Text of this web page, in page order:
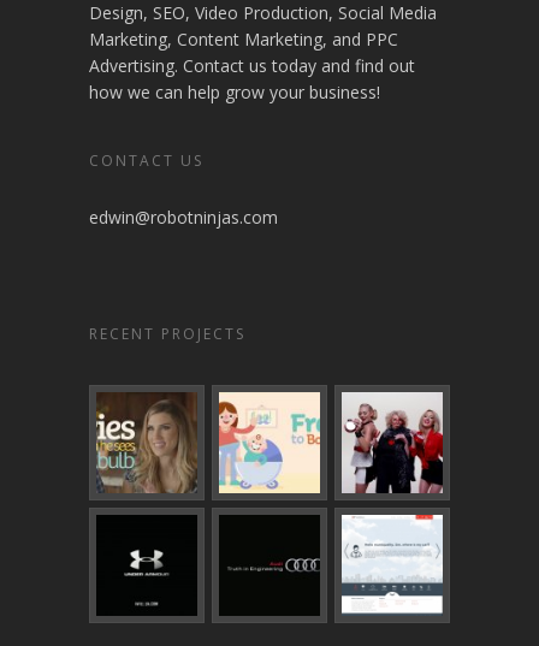
Design, SEO, Video Production, Social Media
Marketing, Content Marketing, and PPC
Advertising. Contact us today and find out
how we can help grow your business!
CONTACT US
edwin@robotninjas.com
RECENT PROJECTS